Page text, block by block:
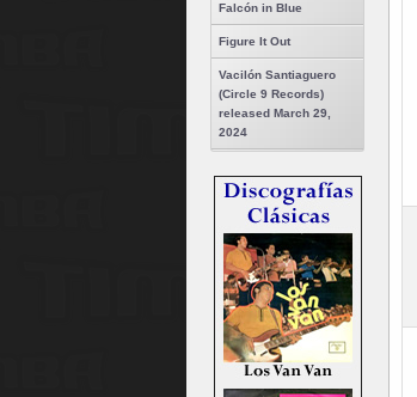
Falcón in Blue
Figure It Out
Vacilón Santiaguero
(Circle 9 Records)
released March 29,
2024